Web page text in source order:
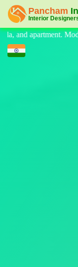
style luxury